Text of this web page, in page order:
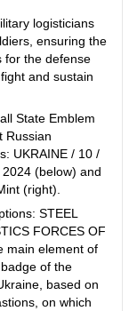
logisticians
ensuring the
for the defense
and sustain
State Emblem
Russian
UKRAINE / 10 /
(below) and
(right).
STEEL
FORCES OF
main element of
of the
based on
on which